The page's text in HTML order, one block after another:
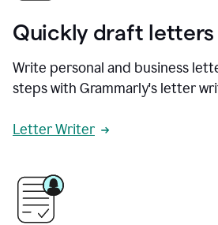
Quickly draft letters
Write personal and business
steps with Grammarly's letter
Letter Writer